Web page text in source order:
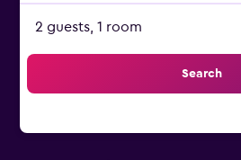
2 guests, 1 room
Search